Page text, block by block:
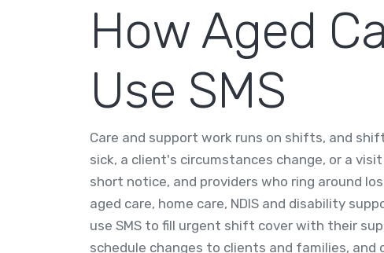
How Aged
Use SMS
Care and support work runs on shifts, and
sick, a client's circumstances change, or a
short notice, and providers who ring around
aged care, home care, NDIS and disability
use SMS to fill urgent shift cover with their
schedule changes to clients and families, and